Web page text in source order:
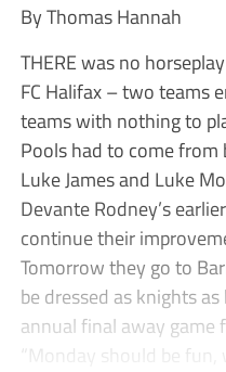
By Thomas Hannah
THERE was no
FC Halifax – two teams
teams with nothing to
Pools had to come
Luke James and Luke
Devante Rodney’s
continue their
Tomorrow they go to
be dressed as knights
annual final away game
“Monday should be fun,